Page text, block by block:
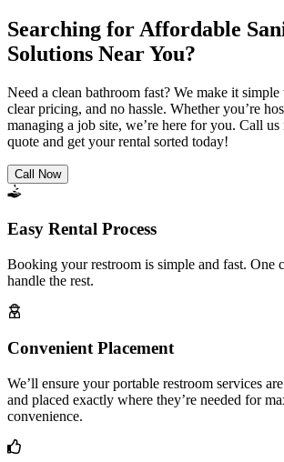
Searching for Affordable
Solutions Near You?
Need a clean bathroom fast? We make it
clear pricing, and no hassle. Whether you’re
managing a job site, we’re here for you. Call us
quote and get your rental sorted today!
Call Now
Easy Rental Process
Booking your restroom is simple and fast. One
handle the rest.
Convenient Placement
We’ll ensure your portable restroom services
and placed exactly where they’re needed for
convenience.